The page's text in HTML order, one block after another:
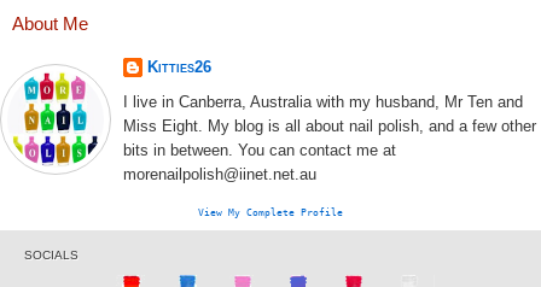
About Me
Kitties26
I live in Canberra, Australia with my husband, Mr Ten and
Miss Eight. My blog is all about nail polish, and a few other
bits in between. You can contact me at
morenailpolish@iinet.net.au
View My Complete Profile
SOCIALS